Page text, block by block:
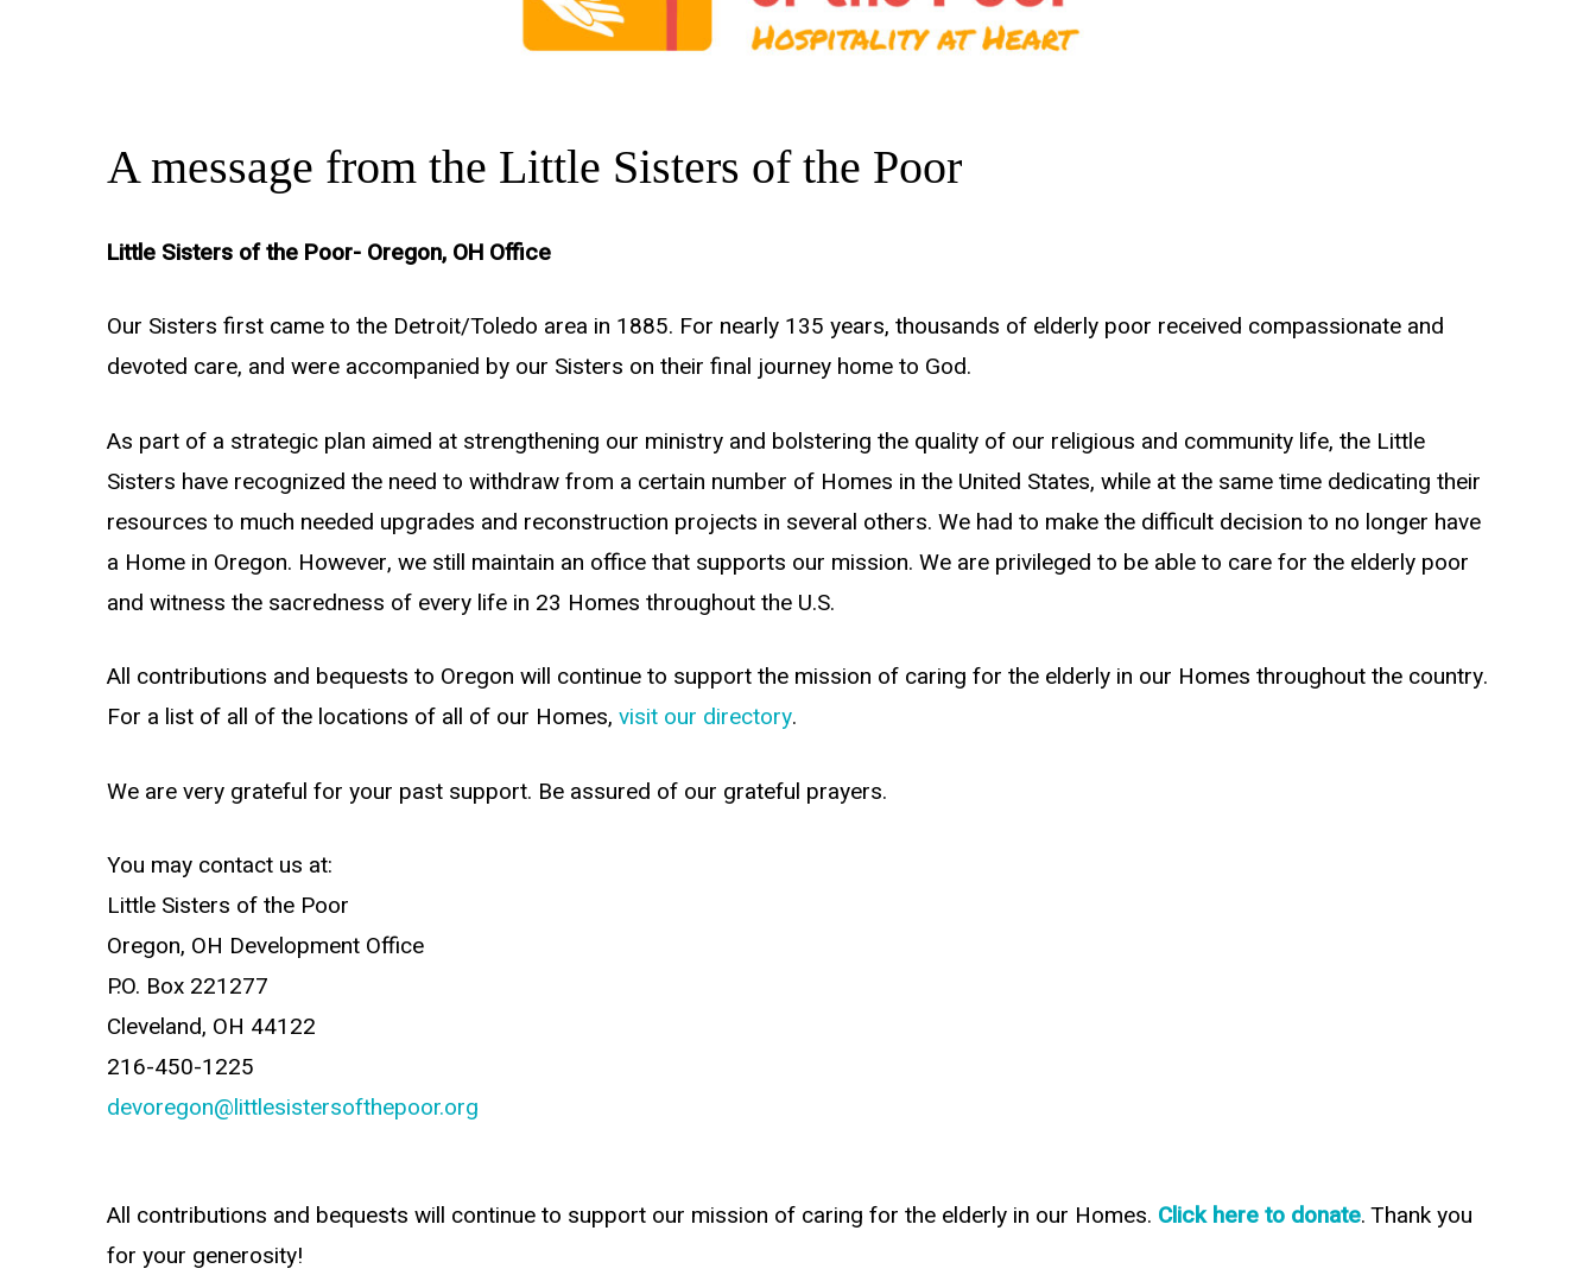
A message from the Little Sisters of the Poor
Little Sisters of the Poor- Oregon, OH Office
Our Sisters first came to the Detroit/Toledo area in 1885. For nearly 135 years, thousands of elderly poor received compassionate and
devoted care, and were accompanied by our Sisters on their final journey home to God.
As part of a strategic plan aimed at strengthening our ministry and bolstering the quality of our religious and community life, the Little
Sisters have recognized the need to withdraw from a certain number of Homes in the United States, while at the same time dedicating their
resources to much needed upgrades and reconstruction projects in several others. We had to make the difficult decision to no longer have
a Home in Oregon. However, we still maintain an office that supports our mission. We are privileged to be able to care for the elderly poor
and witness the sacredness of every life in 23 Homes throughout the U.S.
All contributions and bequests to Oregon will continue to support the mission of caring for the elderly in our Homes throughout the country.
For a list of all of the locations of all of our Homes, visit our directory.
We are very grateful for your past support. Be assured of our grateful prayers.
You may contact us at:
Little Sisters of the Poor
Oregon, OH Development Office
P.O. Box 221277
Cleveland, OH 44122
216-450-1225
devoregon@littlesistersofthepoor.org
All contributions and bequests will continue to support our mission of caring for the elderly in our Homes. Click here to donate. Thank you
for your generosity!